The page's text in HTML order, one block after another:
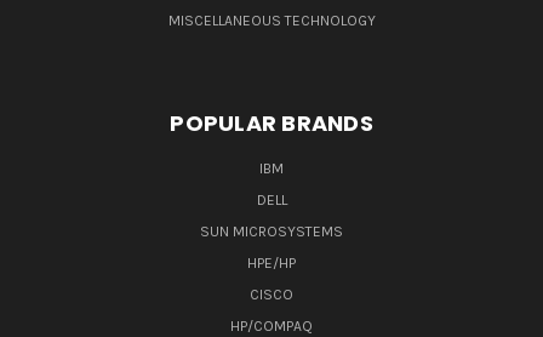
MISCELLANEOUS TECHNOLOGY
POPULAR BRANDS
IBM
DELL
SUN MICROSYSTEMS
HPE/HP
CISCO
HP/COMPAQ